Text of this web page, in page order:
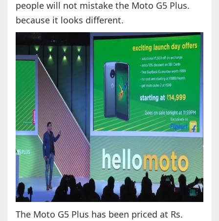
people will not mistake the Moto G5 Plus.
because it looks different.
The Moto G5 Plus has been priced at Rs.